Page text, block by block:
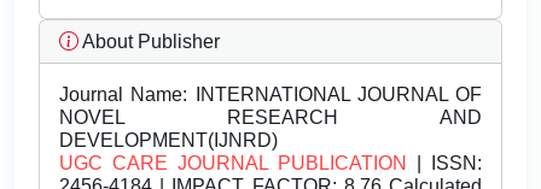
About Publisher
Journal Name: INTERNATIONAL JOURNAL OF
NOVEL RESEARCH AND
DEVELOPMENT(IJNRD)
UGC CARE JOURNAL PUBLICATION
| ISSN: